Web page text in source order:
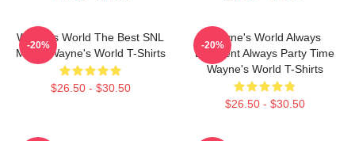
Wayne's World The Best SNL
Movie Wayne's World T-Shirts
$26.50 - $30.50
-20%
Wayne's World Always
Excellent Always Party Time
Wayne's World T-Shirts
$26.50 - $30.50
-20%